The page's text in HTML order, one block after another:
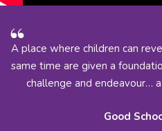
A place where children can
same time are given a
challenge and endeavour…
Good